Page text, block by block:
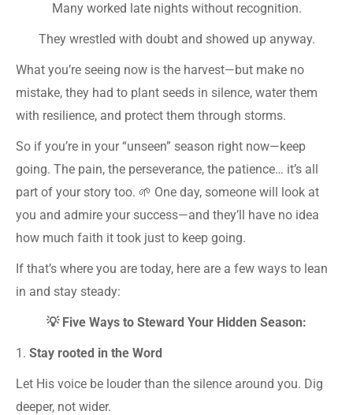
Many worked late nights without recognition.
They wrestled with doubt and showed up anyway.
What you’re seeing now is the harvest—but make no
mistake, they had to plant seeds in silence, water them
with resilience, and protect them through storms.
So if you’re in your “unseen” season right now—keep
going. The pain, the perseverance, the patience… it’s all
part of your story too. 🌱 One day, someone will look at
you and admire your success—and they’ll have no idea
how much faith it took just to keep going.
If that’s where you are today, here are a few ways to lean
in and stay steady:
💡 Five Ways to Steward Your Hidden Season:
1. Stay rooted in the Word
Let His voice be louder than the silence around you. Dig
deeper, not wider.